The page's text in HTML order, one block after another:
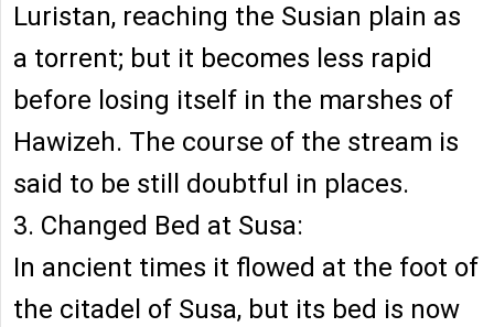
Luristan, reaching the Susian plain as
a torrent; but it becomes less rapid
before losing itself in the marshes of
Hawizeh. The course of the stream is
said to be still doubtful in places.
3. Changed Bed at Susa:
In ancient times it flowed at the foot of
the citadel of Susa, but its bed is now